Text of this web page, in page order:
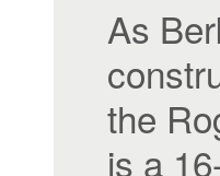
As
the
is a